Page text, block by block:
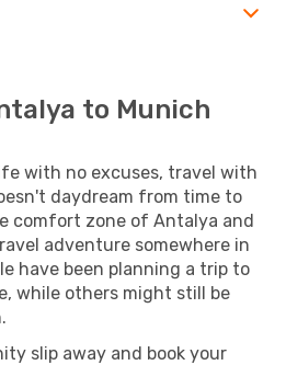
to Munich
with no excuses, travel with
daydream from time to
comfort zone of Antalya and
adventure somewhere in
have been planning a trip to
while others might still be
slip away and book your